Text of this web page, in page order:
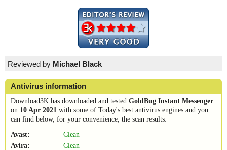
Reviewed by Michael Black
Antivirus information
Download3K has downloaded and tested GoldBug Instant Messenger
on 10 Apr 2021 with some of Today's best antivirus engines and you
can find below, for your convenience, the scan results:
Avast:
Clean
Avira:
Clean